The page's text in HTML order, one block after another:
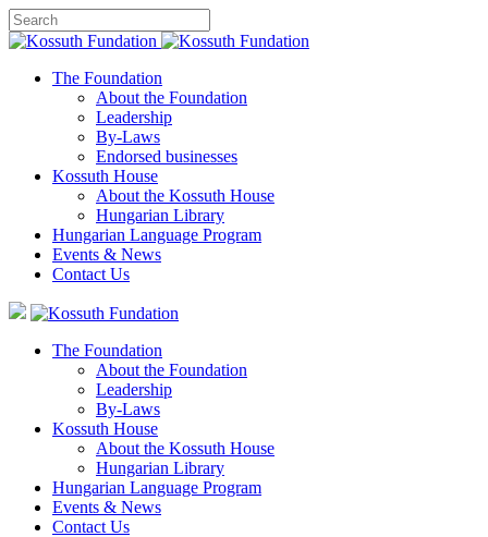
The Foundation
About the Foundation
Leadership
By-Laws
Endorsed businesses
Kossuth House
About the Kossuth House
Hungarian Library
Hungarian Language Program
Events & News
Contact Us
The Foundation
About the Foundation
Leadership
By-Laws
Kossuth House
About the Kossuth House
Hungarian Library
Hungarian Language Program
Events & News
Contact Us